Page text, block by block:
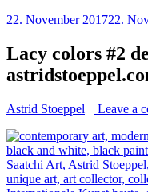
22. November 201722.
Lacy colors #2
Astrid Stoeppel Leave a